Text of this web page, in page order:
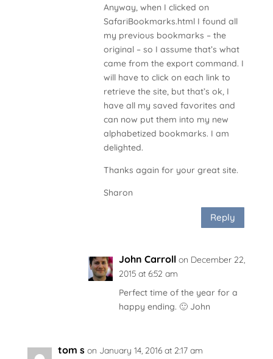
Anyway, when I clicked on
SafariBookmarks.html I found all
my previous bookmarks – the
original – so I assume that’s what
came from the export command. I
will have to click on each link to
retrieve the site, but that’s ok, I
have all my saved favorites and
can now put them into my new
alphabetized bookmarks. I am
delighted.
Thanks again for your great site.
Sharon
Reply
John Carroll on December 22,
2015 at 6:52 am
Perfect time of the year for a
happy ending. 🙂 John
tom s on January 14, 2016 at 2:17 am